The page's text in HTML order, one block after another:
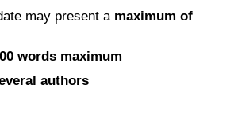
may present a maximum of
words maximum
authors